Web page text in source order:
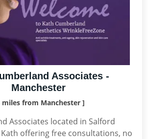
Associates -
Manchester
miles from Manchester ]
Associates located in Salford
offering free consultations, no